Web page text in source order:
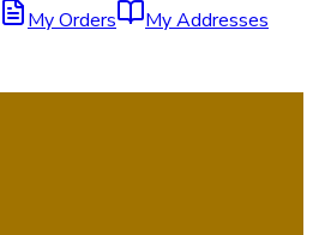
My Orders
My Addresses